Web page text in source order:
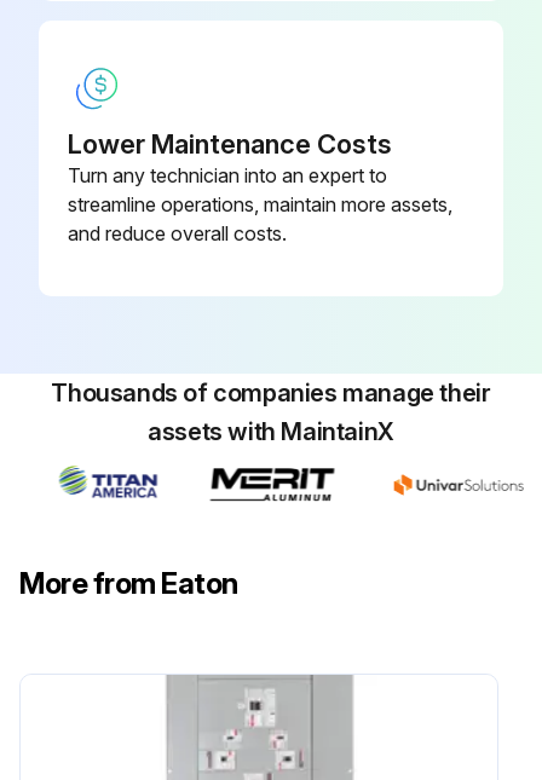
Lower Maintenance Costs
Turn any technician into an expert to
streamline operations, maintain more assets,
and reduce overall costs.
Thousands of companies manage their
assets with MaintainX
More from Eaton